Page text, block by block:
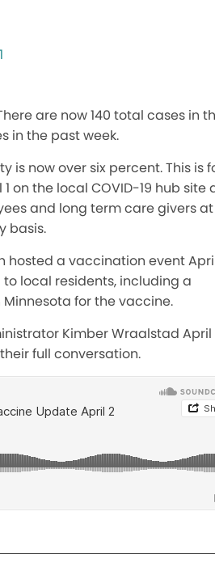
are now 140 total cases in
in the past week.
is now over six percent. This is
on the local COVID-19 hub site
and long term care givers at
basis.
hosted a vaccination event April
local residents, including a
for the vaccine.
Kimber Wraalstad April
full conversation.